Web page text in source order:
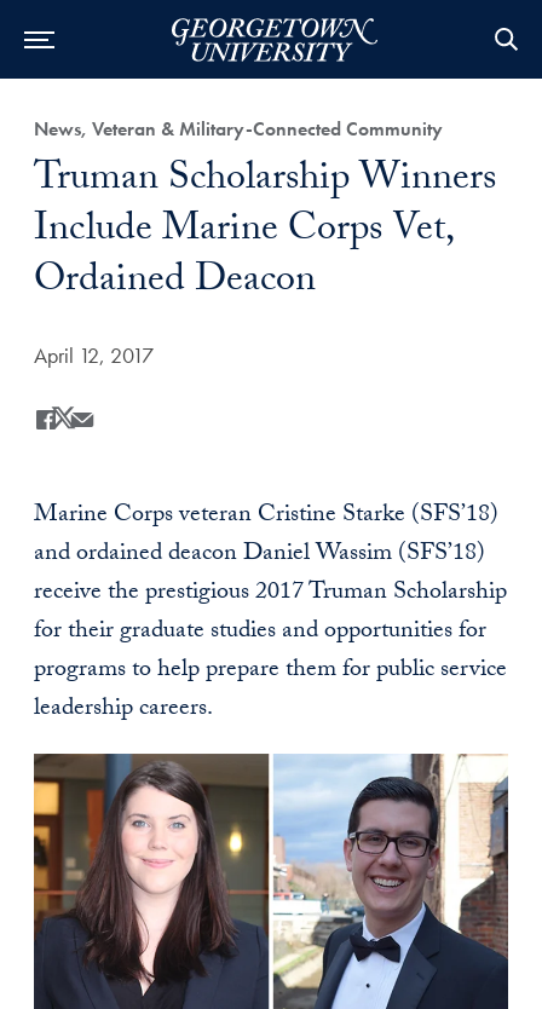
Category:
News, Veteran & Military-Connected Community
Title:
Truman Scholarship Winners
Include Marine Corps Vet,
Ordained Deacon
Date Published:
April 12, 2017
Share
Share this on Facebook
Share this on X
Share this by Email
Marine Corps veteran Cristine Starke (SFS’18)
and ordained deacon Daniel Wassim (SFS’18)
receive the prestigious 2017 Truman Scholarship
for their graduate studies and opportunities for
programs to help prepare them for public service
leadership careers.